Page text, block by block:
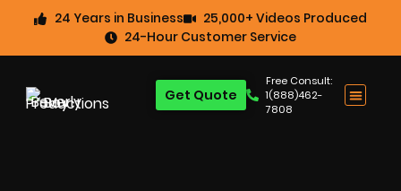
24 Years in Business
25,000+ Videos Produced
24-Hour Customer Service
Free Consult:
1(888)462-
7808
Get Quote